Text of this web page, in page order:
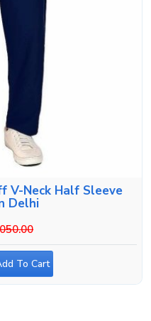
V-Neck Half Sleeve
Delhi
To Cart